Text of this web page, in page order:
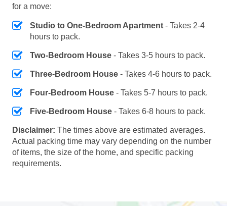
for a move:
Studio to One-Bedroom Apartment - Takes 2-4
hours to pack.
Two-Bedroom House - Takes 3-5 hours to pack.
Three-Bedroom House - Takes 4-6 hours to pack.
Four-Bedroom House - Takes 5-7 hours to pack.
Five-Bedroom House - Takes 6-8 hours to pack.
Disclaimer: The times above are estimated averages.
Actual packing time may vary depending on the number
of items, the size of the home, and specific packing
requirements.